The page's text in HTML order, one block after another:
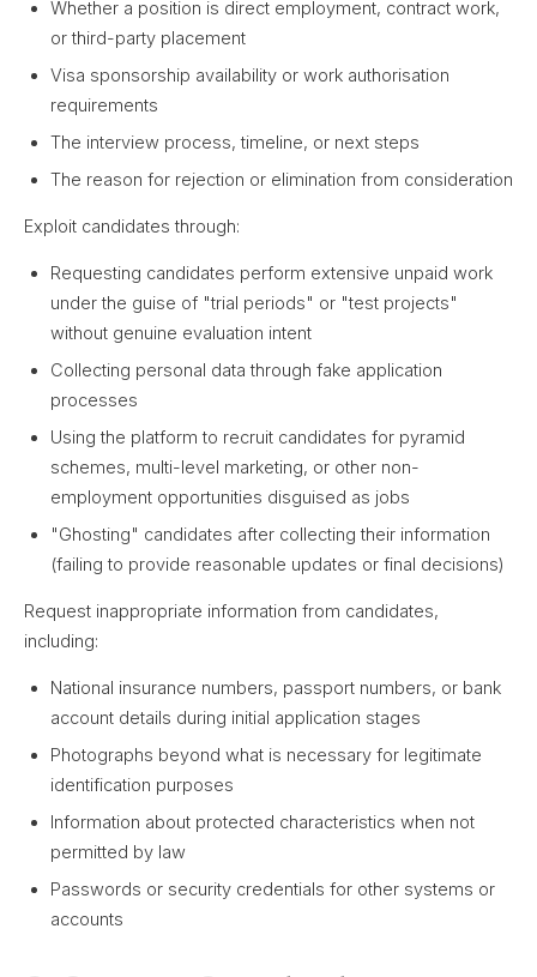
Whether a position is direct employment, contract work,
or third-party placement
Visa sponsorship availability or work authorisation
requirements
The interview process, timeline, or next steps
The reason for rejection or elimination from consideration
Exploit candidates through:
Requesting candidates perform extensive unpaid work
under the guise of "trial periods" or "test projects"
without genuine evaluation intent
Collecting personal data through fake application
processes
Using the platform to recruit candidates for pyramid
schemes, multi-level marketing, or other non-
employment opportunities disguised as jobs
"Ghosting" candidates after collecting their information
(failing to provide reasonable updates or final decisions)
Request inappropriate information from candidates,
including:
National insurance numbers, passport numbers, or bank
account details during initial application stages
Photographs beyond what is necessary for legitimate
identification purposes
Information about protected characteristics when not
permitted by law
Passwords or security credentials for other systems or
accounts